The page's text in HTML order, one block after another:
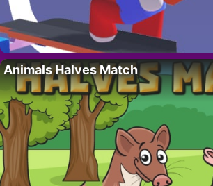
Animals Halves Match